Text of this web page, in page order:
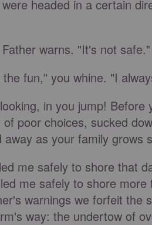
headed in a certain
warns. "It's not safe."
fun," you whine. "I
in you jump! Before
poor choices, sucked
as your family grows
me safely to shore that
me safely to shore
warnings we forfeit the
way: the undertow of